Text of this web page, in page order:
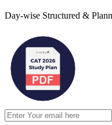
Day-wise Structured &